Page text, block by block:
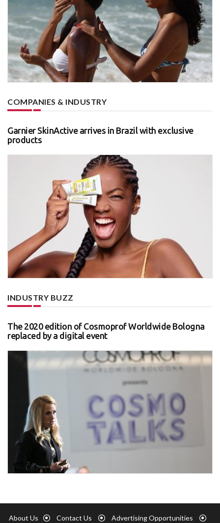
COMPANIES & INDUSTRY
Garnier SkinActive arrives in Brazil with exclusive
products
INDUSTRY BUZZ
The 2020 edition of Cosmoprof Worldwide Bologna
replaced by a digital event
About Us Contact Us Advertising Opportunities